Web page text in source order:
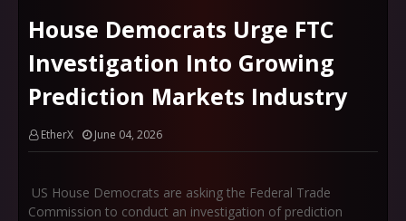
House Democrats Urge FTC
Investigation Into Growing
Prediction Markets Industry
EtherX June 04, 2026
US House Democrats are asking the Federal Trade
Commission to conduct an investigation of prediction